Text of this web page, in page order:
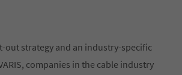
out strategy and an industry-specific
companies in the cable industry